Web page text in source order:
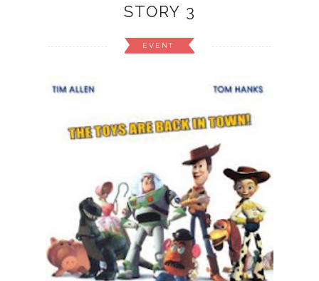
STORY 3
EVENT